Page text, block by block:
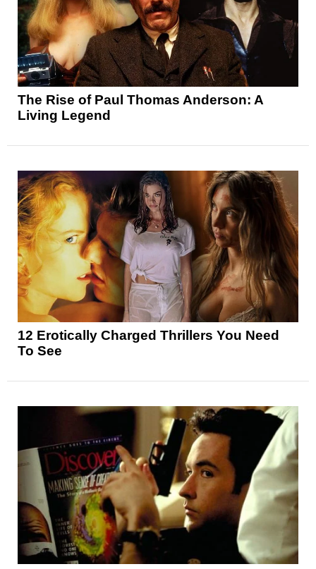
The Rise of Paul Thomas Anderson: A
Living Legend
12 Erotically Charged Thrillers You Need
To See